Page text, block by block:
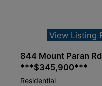
View Listing
844 Mount Paran
***$345,900***
Residential